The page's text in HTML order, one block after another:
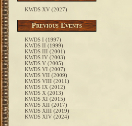
KWDS XV (2027)
Previous Events
KWDS I (1997)
KWDS II (1999)
KWDS III (2001)
KWDS IV (2003)
KWDS V (2005)
KWDS VI (2007)
KWDS VII (2009)
KWDS VIII (2011)
KWDS IX (2012)
KWDS X (2013)
KWDS XI (2015)
KWDS XII (2017)
KWDS XIII (2019)
KWDS XIV (2024)